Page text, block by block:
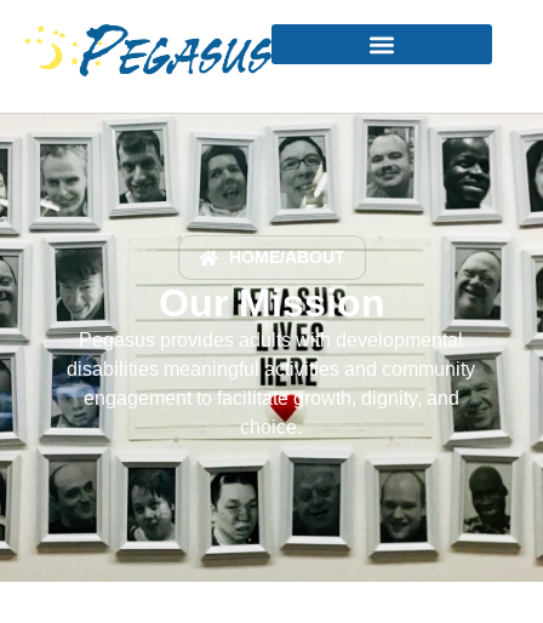
HOME/ABOUT
Our Mission
Pegasus provides adults with developmental
disabilities meaningful activities and community
engagement to facilitate growth, dignity, and
choice.